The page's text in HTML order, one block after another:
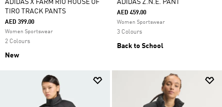
ADIDAS X FARM RIO HOUSE OF
TIRO TRACK PANTS
AED 399.00
Women Sportswear
2 Colours
New
ADIDAS Z.N.E. PANT
AED 459.00
Women Sportswear
3 Colours
Back to School